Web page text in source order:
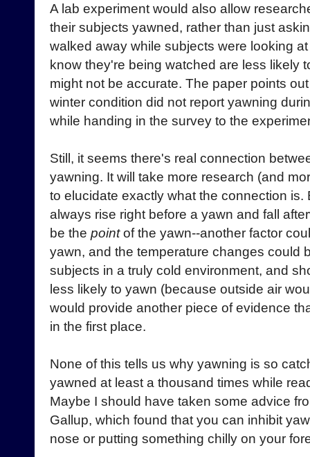
A lab experiment would also allow
their subjects yawned, rather than just
walked away while subjects were looking
know they're being watched are less likely
might not be accurate. The paper points
winter condition did not report yawning
while handing in the survey to the
Still, it seems there's real connection
yawning. It will take more research (and
to elucidate exactly what the connection is.
always rise right before a yawn and fall
be the pointof the yawn--another factor
yawn, and the temperature changes could
subjects in a truly cold environment, and
less likely to yawn (because outside air
would provide another piece of evidence
in the first place.
None of this tells us why yawning is so
yawned at least a thousand times while
Maybe I should have taken some advice
Gallup, which found that you can inhibit
nose or putting something chilly on your